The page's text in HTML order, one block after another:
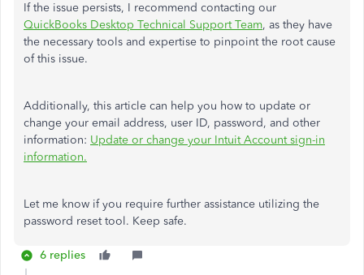
If the issue persists, I recommend contacting our
QuickBooks Desktop Technical Support Team, as they have
the necessary tools and expertise to pinpoint the root cause
of this issue.
Additionally, this article can help you how to update or
change your email address, user ID, password, and other
information: Update or change your Intuit Account sign-in
information.
Let me know if you require further assistance utilizing the
password reset tool. Keep safe.
6 replies